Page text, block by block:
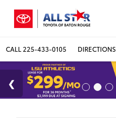
CALL 225-433-0105 DIRECTIONS